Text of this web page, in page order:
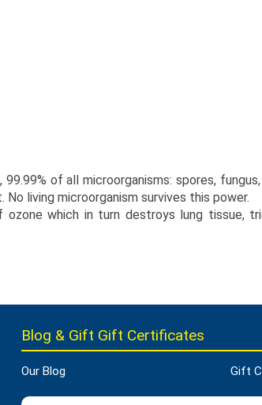
of all microorganisms: spores,
living microorganism survives this power.
which in turn destroys lung tissue,
Blog & Gift Gift Certificates
Our Blog Gift